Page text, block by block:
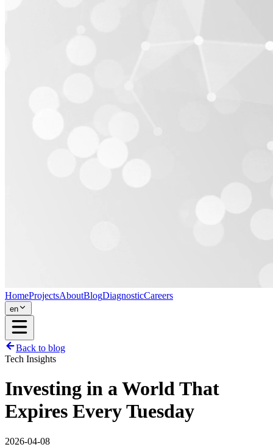
HomeProjectsAboutBlogDiagnosticCareers
en
Back to blog
Tech Insights
Investing in a World That
Expires Every Tuesday
2026-04-08